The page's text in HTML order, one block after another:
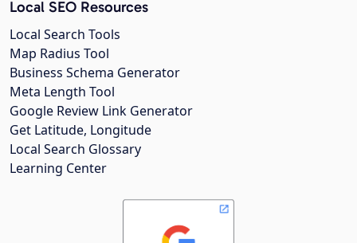
Local SEO Resources
Local Search Tools
Map Radius Tool
Business Schema Generator
Meta Length Tool
Google Review Link Generator
Get Latitude, Longitude
Local Search Glossary
Learning Center